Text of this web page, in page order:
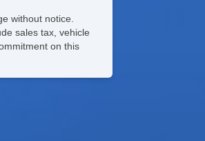
without notice.
sales tax, vehicle
on this